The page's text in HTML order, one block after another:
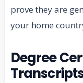
prove they are
your home
Degree